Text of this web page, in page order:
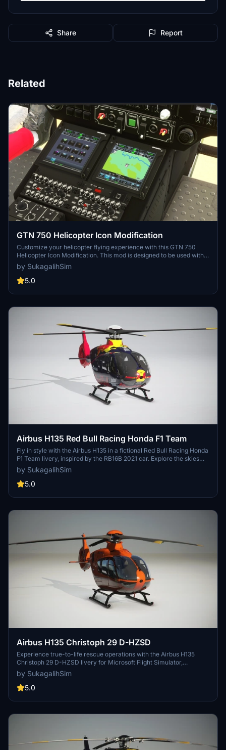
Share Report
Related
GTN 750 Helicopter Icon Modification
Customize your helicopter flying experience with this GTN 750
Helicopter Icon Modification. This mod is designed to be used with
the HPG H135 Freeware Heli and overrides the default airplane
icon. Easily install and remove this mod in the Community folder for
a seamless adjustment to your GTN750 instrument display.
by SukagalihSim
5.0
Airbus H135 Red Bull Racing Honda F1 Team
Fly in style with the Airbus H135 in a fictional Red Bull Racing Honda
F1 Team livery, inspired by the RB16B 2021 car. Explore the skies
above Milton Keynes Factory in this beautifully designed helicopter
skin. More F1 team liveries for the 2021 season coming soon!
by SukagalihSim
5.0
Airbus H135 Christoph 29 D-HZSD
Experience true-to-life rescue operations with the Airbus H135
Christoph 29 D-HZSD livery for Microsoft Flight Simulator,
meticulously recreated for Hamburg Air Rescue enthusiasts.
by SukagalihSim
5.0